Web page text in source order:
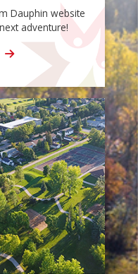
Dauphin website
adventure!